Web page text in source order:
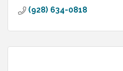
(928) 634-0818